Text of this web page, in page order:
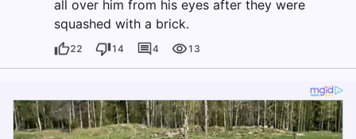
all over him from his eyes after they were
squashed with a brick.
22 14 4 13